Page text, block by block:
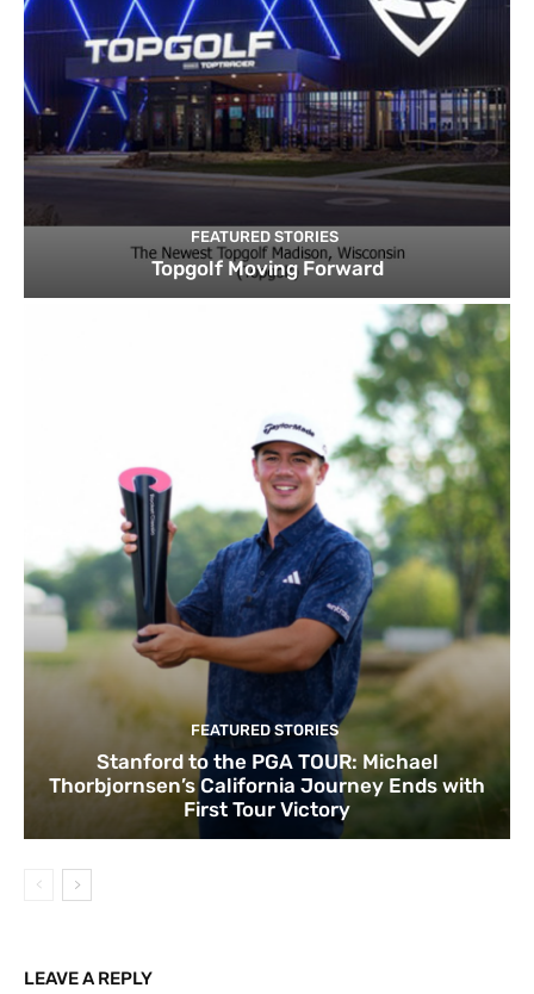
FEATURED STORIES
Topgolf Moving Forward
FEATURED STORIES
Stanford to the PGA TOUR: Michael
Thorbjornsen’s California Journey Ends with
First Tour Victory
LEAVE A REPLY